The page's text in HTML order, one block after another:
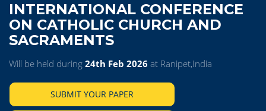
INTERNATIONAL CONFERENCE
ON CATHOLIC CHURCH AND
SACRAMENTS
Will be held during 24th Feb 2026 at Ranipet,India
SUBMIT YOUR PAPER